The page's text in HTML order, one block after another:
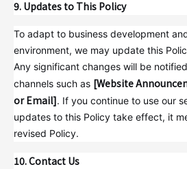
9. Updates to This Policy
To adapt to business development
environment, we may update this
Any significant changes will be
channels such as [Website
or Email]. If you continue to use our
updates to this Policy take effect, it
revised Policy.
10. Contact Us